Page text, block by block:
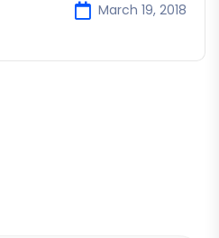
March 19, 2018